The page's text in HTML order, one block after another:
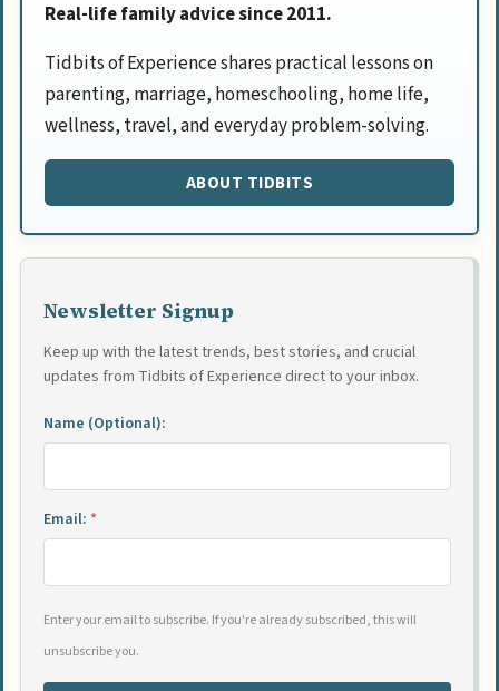
Real-life family advice since 2011.
Tidbits of Experience shares practical lessons on
parenting, marriage, homeschooling, home life,
wellness, travel, and everyday problem-solving.
ABOUT TIDBITS
Newsletter Signup
Keep up with the latest trends, best stories, and crucial
updates from Tidbits of Experience direct to your inbox.
Name (Optional):
Email: *
Enter your email to subscribe. If you're already subscribed, this will
unsubscribe you.